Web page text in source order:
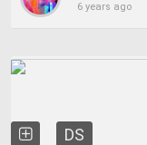
6 years ago
DS